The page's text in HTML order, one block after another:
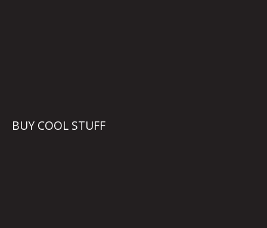
BUY COOL STUFF